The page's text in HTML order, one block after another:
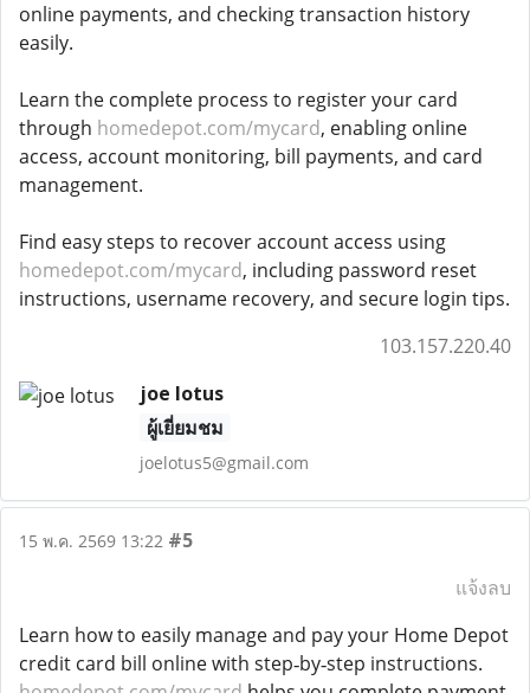
online payments, and checking transaction history
easily.
Learn the complete process to register your card
through homedepot.com/mycard, enabling online
access, account monitoring, bill payments, and card
management.
Find easy steps to recover account access using
homedepot.com/mycard, including password reset
instructions, username recovery, and secure login tips.
103.157.220.40
joe lotus
ผู้เยี่ยมชม
joelotus5@gmail.com
15 พ.ค. 2569 13:22 #5
แจ้งลบ
Learn how to easily manage and pay your Home Depot
credit card bill online with step‑by‑step instructions.